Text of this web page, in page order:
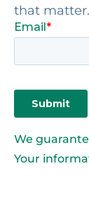
that matter.
We
Your